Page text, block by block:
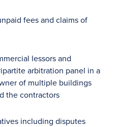
fees and claims of
lessors and
arbitration panel in a
of multiple buildings
the contractors
including disputes